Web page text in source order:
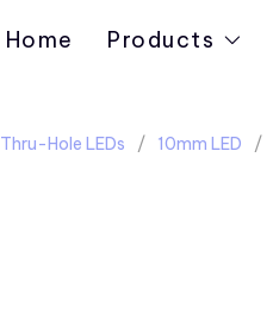
Home Products
Thru-Hole LEDs 10mm LED